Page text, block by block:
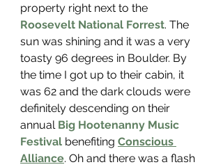
property right next to the
Roosevelt National Forrest. The
sun was shining and it was a very
toasty 96 degrees in Boulder. By
the time I got up to their cabin, it
was 62 and the dark clouds were
definitely descending on their
annual Big Hootenanny Music
Festival benefiting Conscious
Alliance. Oh and there was a flash